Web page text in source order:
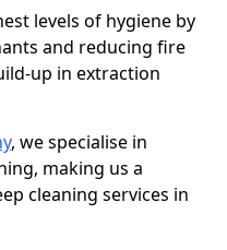
levels of hygiene by
and reducing fire
up in extraction
, we specialise in
making us a
cleaning services in